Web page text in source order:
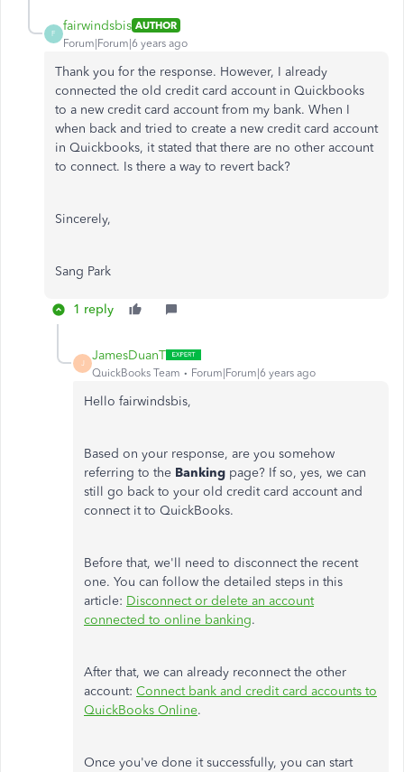
F
fairwindsbis AUTHOR
Forum|Forum|6 years ago
Thank you for the response. However, I already
connected the old credit card account in Quickbooks
to a new credit card account from my bank. When I
when back and tried to create a new credit card account
in Quickbooks, it stated that there are no other account
to connect. Is there a way to revert back?
Sincerely,
Sang Park
1 reply
J
JamesDuanT
QuickBooks Team Forum|Forum|6 years ago
Hello fairwindsbis,
Based on your response, are you somehow
referring to the Banking page? If so, yes, we can
still go back to your old credit card account and
connect it to QuickBooks.
Before that, we'll need to disconnect the recent
one. You can follow the detailed steps in this
article: Disconnect or delete an account
connected to online banking.
After that, we can already reconnect the other
account: Connect bank and credit card accounts to
QuickBooks Online.
Once you've done it successfully, you can start